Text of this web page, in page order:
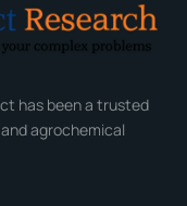
has been a trusted
agrochemical